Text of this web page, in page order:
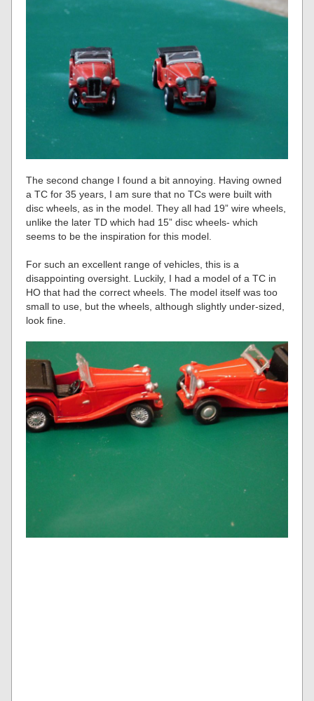
The second change I found a bit annoying. Having owned
a TC for 35 years, I am sure that no TCs were built with
disc wheels, as in the model. They all had 19” wire wheels,
unlike the later TD which had 15” disc wheels- which
seems to be the inspiration for this model.
For such an excellent range of vehicles, this is a
disappointing oversight. Luckily, I had a model of a TC in
HO that had the correct wheels. The model itself was too
small to use, but the wheels, although slightly under-sized,
look fine.